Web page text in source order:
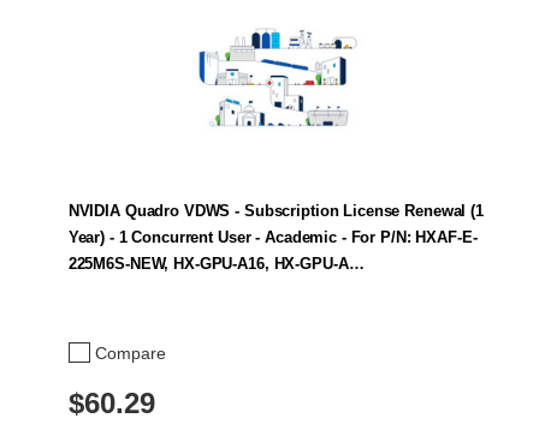
Compare
NVIDIA Quadro VDWS - Subscription License Renewal (1
Year) - 1 Concurrent User - Academic - For P/N: HXAF-E-
225M6S-NEW, HX-GPU-A16, HX-GPU-A…
$60.29